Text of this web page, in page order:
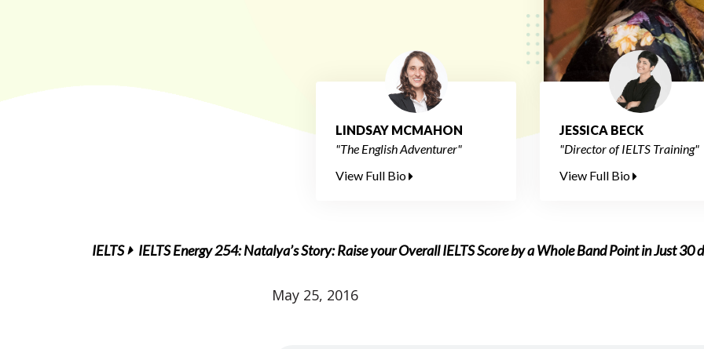
LINDSAY MCMAHON
"The English Adventurer"
View Full Bio
JESSICA BECK
"Director of IELTS Training"
View Full Bio
IELTS IELTS Energy 254: Natalya’s Story: Raise your Overall IELTS Score by a Whole Band Point in Just 30
May 25, 2016